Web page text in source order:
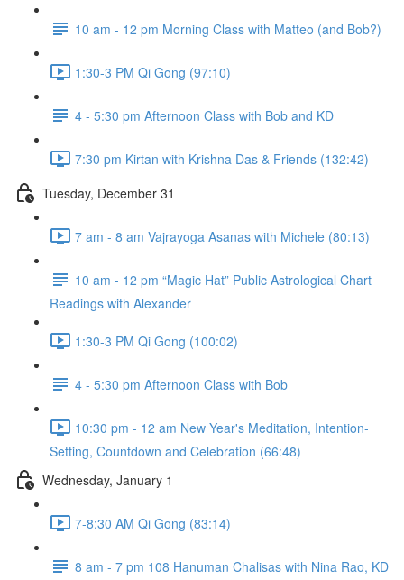
10 am - 12 pm Morning Class with Matteo (and Bob?)
1:30-3 PM Qi Gong (97:10)
4 - 5:30 pm Afternoon Class with Bob and KD
7:30 pm Kirtan with Krishna Das & Friends (132:42)
Tuesday, December 31
7 am - 8 am Vajrayoga Asanas with Michele (80:13)
10 am - 12 pm “Magic Hat” Public Astrological Chart
Readings with Alexander
1:30-3 PM Qi Gong (100:02)
4 - 5:30 pm Afternoon Class with Bob
10:30 pm - 12 am New Year's Meditation, Intention-
Setting, Countdown and Celebration (66:48)
Wednesday, January 1
7-8:30 AM Qi Gong (83:14)
8 am - 7 pm 108 Hanuman Chalisas with Nina Rao, KD